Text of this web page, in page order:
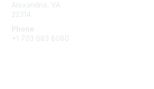
Alexandria, VA
22314
Phone
+1 703 683 8080